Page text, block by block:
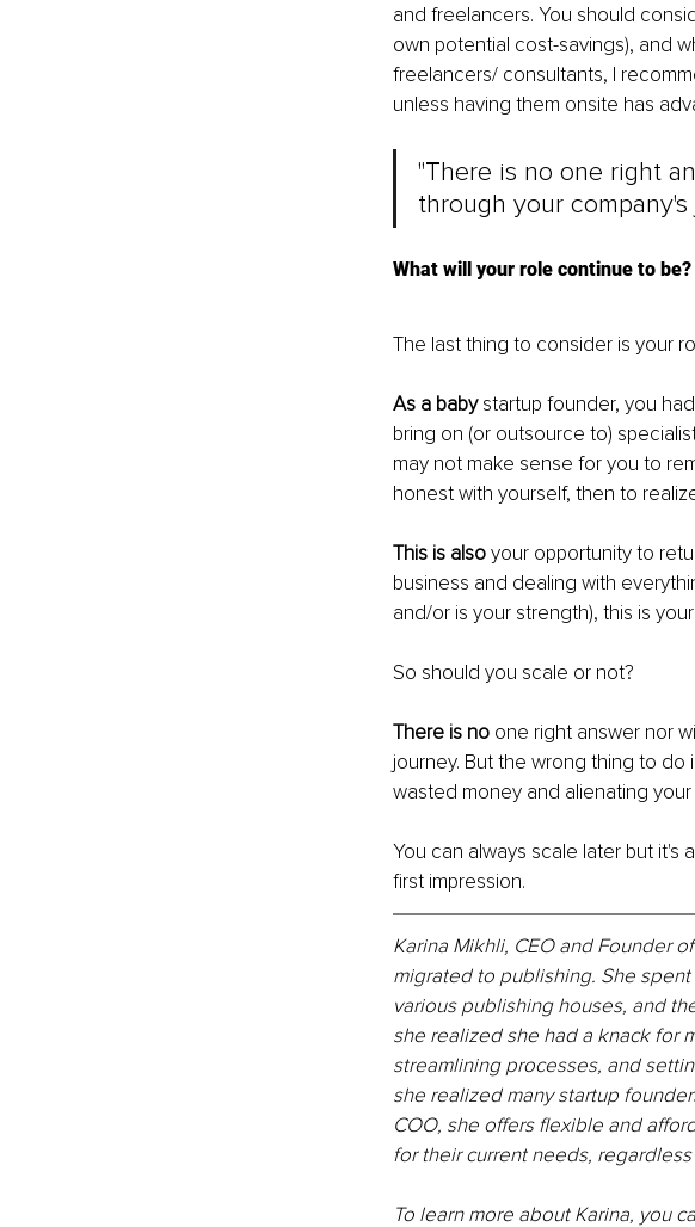
and freelancers. You should
own potential cost-savings), and
freelancers/ consultants, I
unless having them onsite has
"There is no one right
through your company's
What will your role continue to be?
The last thing to consider is your
As a baby startup founder, you
bring on (or outsource to)
may not make sense for you to
honest with yourself, then to
This is also your opportunity to
business and dealing with
and/or is your strength), this is
So should you scale or not?
There is no one right answer nor
journey. But the wrong thing to
wasted money and alienating
You can always scale later but it's
first impression.
Karina Mikhli, CEO and Founder
migrated to publishing. She
various publishing houses, and
she realized she had a knack
streamlining processes, and
she realized many startup
COO, she offers flexible and
for their current needs,
To learn more about Karina, you